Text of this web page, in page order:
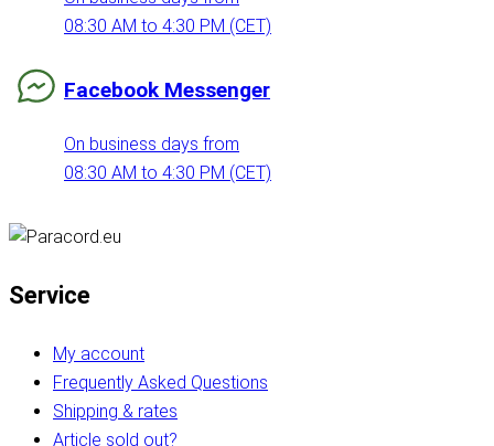
08:30 AM to 4:30 PM (CET)
Facebook Messenger
On business days from
08:30 AM to 4:30 PM (CET)
Service
My account
Frequently Asked Questions
Shipping & rates
Article sold out?